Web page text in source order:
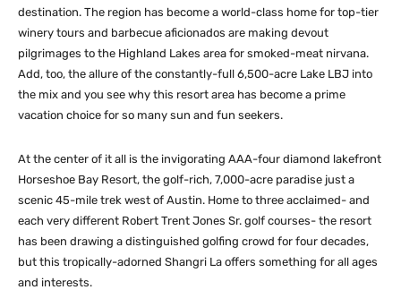
destination. The region has become a world-class home for top-tier
winery tours and barbecue aficionados are making devout
pilgrimages to the Highland Lakes area for smoked-meat nirvana.
Add, too, the allure of the constantly-full 6,500-acre Lake LBJ into
the mix and you see why this resort area has become a prime
vacation choice for so many sun and fun seekers.
At the center of it all is the invigorating AAA-four diamond lakefront
Horseshoe Bay Resort, the golf-rich, 7,000-acre paradise just a
scenic 45-mile trek west of Austin. Home to three acclaimed- and
each very different Robert Trent Jones Sr. golf courses- the resort
has been drawing a distinguished golfing crowd for four decades,
but this tropically-adorned Shangri La offers something for all ages
and interests.